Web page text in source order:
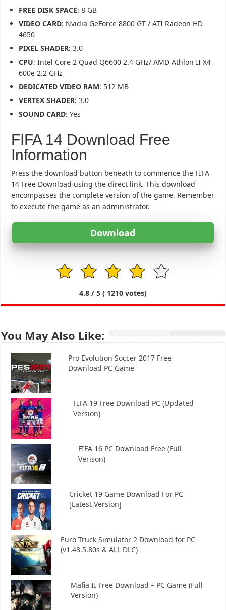
FREE DISK SPACE: 8 GB
VIDEO CARD: Nvidia GeForce 8800 GT / ATI Radeon HD
4650
PIXEL SHADER: 3.0
CPU: Intel Core 2 Quad Q6600 2.4 GHz/ AMD Athlon II X4
600e 2.2 GHz
DEDICATED VIDEO RAM: 512 MB
VERTEX SHADER: 3.0
SOUND CARD: Yes
FIFA 14 Download Free
Information
Press the download button beneath to commence the FIFA
14 Free Download using the direct link. This download
encompasses the complete version of the game. Remember
to execute the game as an administrator.
Download
1 2 3 4 5
4.8/ 5 ( 1210votes)
You May Also Like:
Pro Evolution Soccer 2017 Free
Download PC Game
FIFA 19 Free Download PC (Updated
Version)
FIFA 16 PC Download Free (Full
Verison)
Cricket 19 Game Download For PC
[Latest Version]
Euro Truck Simulator 2 Download for PC
(v1.48.5.80s & ALL DLC)
Mafia II Free Download – PC Game (Full
Version)